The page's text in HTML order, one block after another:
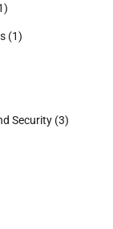
(1)
Security (3)